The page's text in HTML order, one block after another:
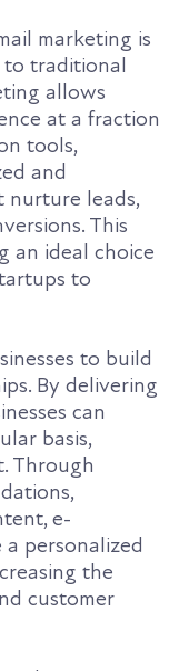
marketing is
to traditional
allows
at a fraction
tools,
and
nurture leads,
This
an ideal choice
to
to build
By delivering
can
basis,
Through
e-
a personalized
the
customer